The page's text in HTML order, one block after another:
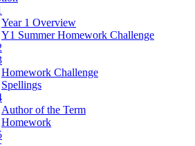
Year 1 Overview
Y1 Summer Homework Challenge
Homework Challenge
Spellings
Author of the Term
Homework